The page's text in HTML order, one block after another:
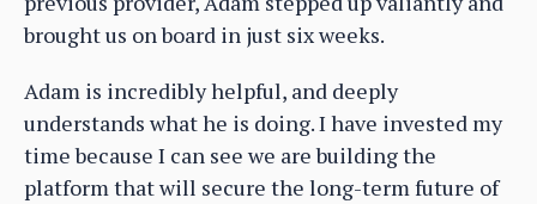
brought us on board in just six weeks.
Adam is incredibly helpful, and deeply
understands what he is doing. I have invested my
time because I can see we are building the
platform that will secure the long-term future of